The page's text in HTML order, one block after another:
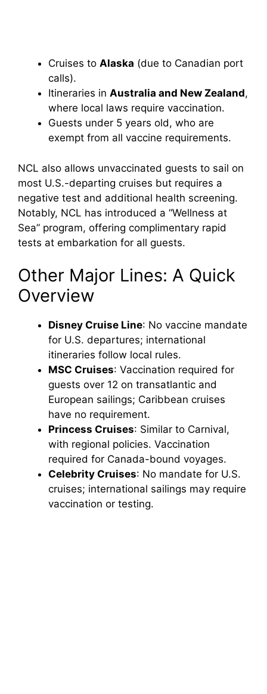
Cruises to Alaska (due to Canadian port
calls).
Itineraries in Australia and New Zealand,
where local laws require vaccination.
Guests under 5 years old, who are
exempt from all vaccine requirements.
NCL also allows unvaccinated guests to sail on
most U.S.-departing cruises but requires a
negative test and additional health screening.
Notably, NCL has introduced a “Wellness at
Sea” program, offering complimentary rapid
tests at embarkation for all guests.
Other Major Lines: A Quick
Overview
Disney Cruise Line: No vaccine mandate
for U.S. departures; international
itineraries follow local rules.
MSC Cruises: Vaccination required for
guests over 12 on transatlantic and
European sailings; Caribbean cruises
have no requirement.
Princess Cruises: Similar to Carnival,
with regional policies. Vaccination
required for Canada-bound voyages.
Celebrity Cruises: No mandate for U.S.
cruises; international sailings may require
vaccination or testing.